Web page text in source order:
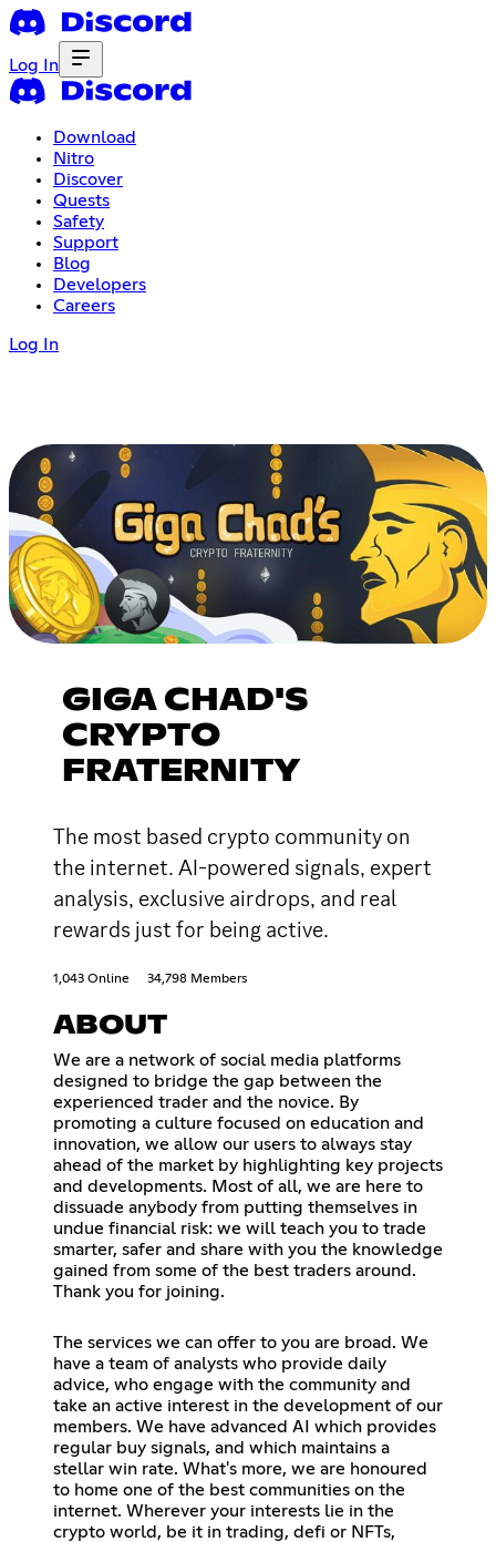
Log In
Download
Nitro
Discover
Quests
Safety
Support
Blog
Developers
Careers
Log In
GIGA CHAD'S
CRYPTO
FRATERNITY
The most based crypto community on
the internet. AI-powered signals, expert
analysis, exclusive airdrops, and real
rewards just for being active.
1,043 Online 34,798 Members
ABOUT
We are a network of social media platforms
designed to bridge the gap between the
experienced trader and the novice. By
promoting a culture focused on education and
innovation, we allow our users to always stay
ahead of the market by highlighting key projects
and developments. Most of all, we are here to
dissuade anybody from putting themselves in
undue financial risk: we will teach you to trade
smarter, safer and share with you the knowledge
gained from some of the best traders around.
Thank you for joining.
The services we can offer to you are broad. We
have a team of analysts who provide daily
advice, who engage with the community and
take an active interest in the development of our
members. We have advanced AI which provides
regular buy signals, and which maintains a
stellar win rate. What's more, we are honoured
to home one of the best communities on the
internet. Wherever your interests lie in the
crypto world, be it in trading, defi or NFTs,